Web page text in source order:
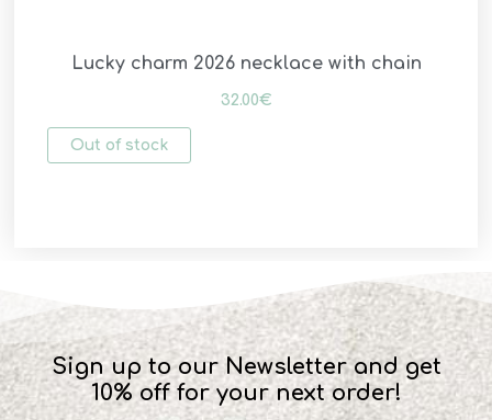
Lucky charm 2026 necklace with chain
32.00€
Out of stock
Sign up to our Newsletter and get
10% off for your next order!